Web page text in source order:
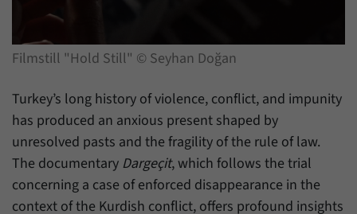
Filmstill "Hold Still" © Seyhan Doğan
Turkey’s long history of violence, conflict, and impunity
has produced an anxious present shaped by
unresolved pasts and the fragility of the rule of law.
The documentary Dargeçit, which follows the trial
concerning a case of enforced disappearance in the
context of the Kurdish conflict, offers profound insights
have made, if the website operator has
Name
Provider Matomo
Purpose
This cookie allows us to store from which
website or search engine visitors were
redirected to our website through a link.
Name _pk_ses